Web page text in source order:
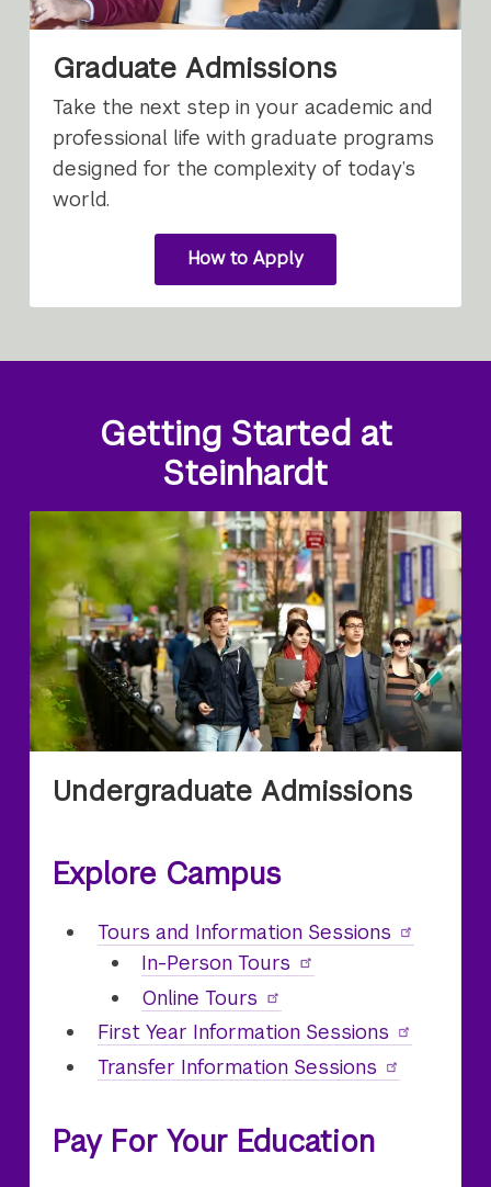
Graduate Admissions
Take the next step in your academic and
professional life with graduate programs
designed for the complexity of today’s
world.
How to Applyfor
graduate
study
Getting Started at
Steinhardt
Undergraduate Admissions
Explore Campus
Undergraduate
Tours and Information Sessions
In-PersonUndergraduate
Tours
OnlineUndergraduate
Tours
First Year Information Sessions
Transfer Information Sessions
Pay For Your Education